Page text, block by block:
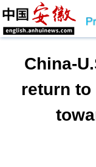
China-
return to